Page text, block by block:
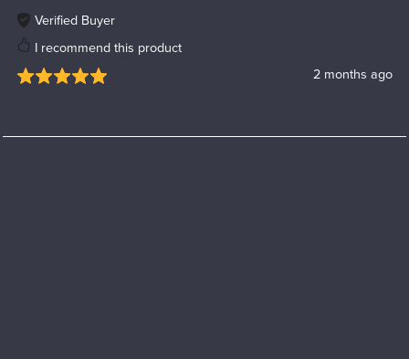
Verified Buyer
I recommend this product
2 months ago